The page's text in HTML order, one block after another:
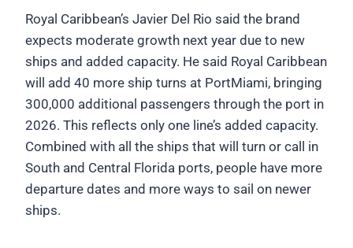
Royal Caribbean’s Javier Del Rio said the brand
expects moderate growth next year due to new
ships and added capacity. He said Royal Caribbean
will add 40 more ship turns at PortMiami, bringing
300,000 additional passengers through the port in
2026. This reflects only one line’s added capacity.
Combined with all the ships that will turn or call in
South and Central Florida ports, people have more
departure dates and more ways to sail on newer
ships.